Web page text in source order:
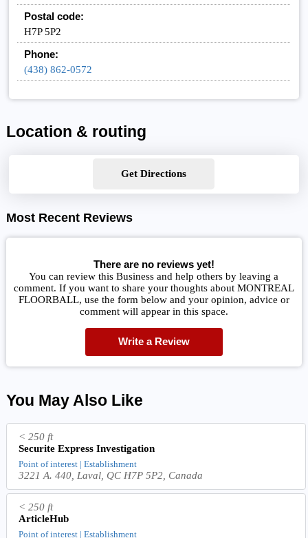
Postal code:
H7P 5P2
Phone:
(438) 862-0572
Location & routing
Get Directions
Most Recent Reviews
There are no reviews yet!
You can review this Business and help others by leaving a
comment. If you want to share your thoughts about MONTREAL
FLOORBALL, use the form below and your opinion, advice or
comment will appear in this space.
Write a Review
You May Also Like
< 250 ft
Securite Express Investigation
Point of interest | Establishment
3221 A. 440, Laval, QC H7P 5P2, Canada
< 250 ft
ArticleHub
Point of interest | Establishment